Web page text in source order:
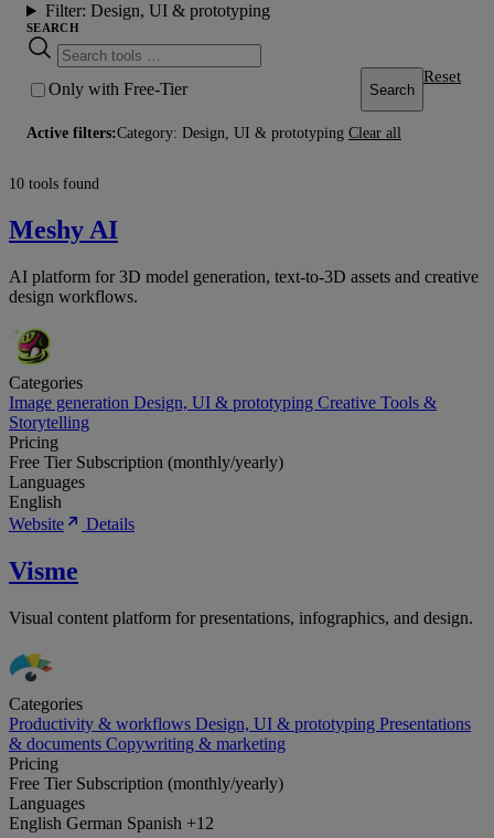
Filter: Design, UI & prototyping
SEARCH
Only with Free-Tier Search
Reset
Active filters:Category: Design, UI & prototyping Clear all
10 tools found
Meshy AI
AI platform for 3D model generation, text-to-3D assets and creative
design workflows.
Categories
Image generation Design, UI & prototyping Creative Tools &
Storytelling
Pricing
Free Tier Subscription (monthly/yearly)
Languages
English
Website
Details
Visme
Visual content platform for presentations, infographics, and design.
Categories
Productivity & workflows Design, UI & prototyping Presentations
& documents Copywriting & marketing
Pricing
Free Tier Subscription (monthly/yearly)
Languages
English German Spanish +12